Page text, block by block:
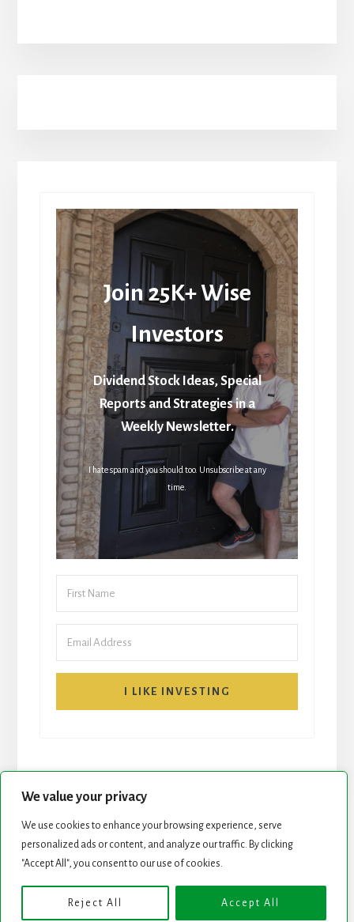
We value your privacy
We use cookies to enhance your browsing experience, serve
personalized ads or content, and analyze our traffic. By clicking
"Accept All", you consent to our use of cookies.
Reject All Accept All
Join 25K+ Wise
Investors
Dividend Stock Ideas, Special
Reports and Strategies in a
Weekly Newsletter.
I hate spam and you should too. Unsubscribe at any
time.
I LIKE INVESTING
START HERE NEWSLETTER
Copyright © 2026 · Genesis Framework